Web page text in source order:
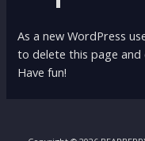
As a new WordPress
to delete this page
Have fun!